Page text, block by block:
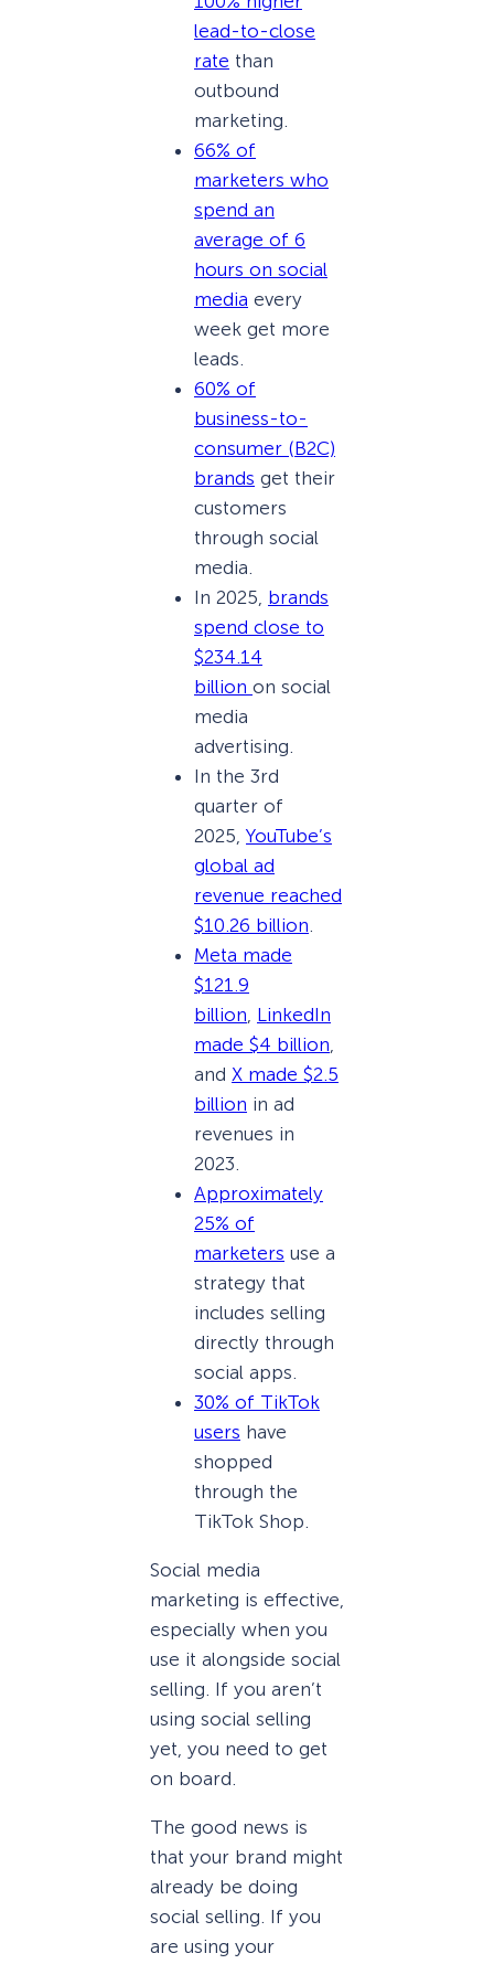
lead-to-close
rate than
outbound
marketing.
66% of
marketers who
spend an
average of 6
hours on social
media every
week get more
leads.
60% of
business-to-
consumer (B2C)
brands get their
customers
through social
media.
In 2025, brands
spend close to
$234.14
billion on social
media
advertising.
In the 3rd
quarter of
2025, YouTube’s
global ad
revenue reached
$10.26 billion
Meta made
$121.9
billion LinkedIn
made $4 billion
and X made $2.5
billion in ad
revenues in
2023.
Approximately
25% of
marketers use a
strategy that
includes selling
directly through
social apps.
30% of TikTok
users have
shopped
through the
TikTok Shop.
Social media
marketing is effective,
especially when you
use it alongside social
selling. If you aren’t
using social selling
yet, you need to get
on board.
The good news is
that your brand might
already be doing
social selling. If you
are using your